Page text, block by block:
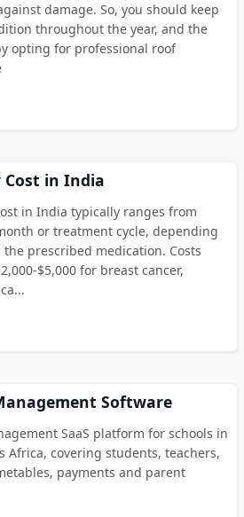
damage. So, you should keep
throughout the year, and the
opting for professional roof
Cost in India
in India typically ranges from
or treatment cycle, depending
prescribed medication. Costs
$5,000 for breast cancer,
Software
SaaS platform for schools in
Africa, covering students, teachers,
payments and parent